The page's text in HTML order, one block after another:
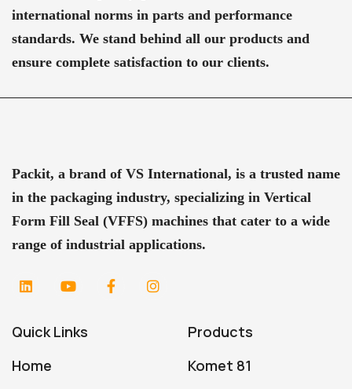
international norms in parts and performance
standards. We stand behind all our products and
ensure complete satisfaction to our clients.
Packit, a brand of VS International, is a trusted name
in the packaging industry, specializing in Vertical
Form Fill Seal (VFFS) machines that cater to a wide
range of industrial applications.
Quick Links
Home
Products
Komet 81